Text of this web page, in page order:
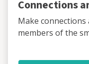
Connections
Make
members of the